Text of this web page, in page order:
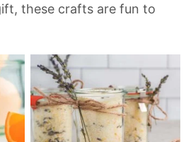
these crafts are fun to